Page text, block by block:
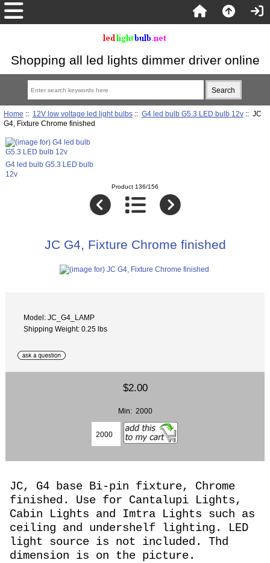
Shopping all led lights dimmer driver online
Home :: 12V low voltage led light bulbs:: G4 led bulb G5.3 LED bulb 12v:: JC
G4, Fixture Chrome finished
G4 led bulb G5.3 LED bulb
12v
Product 136/156
JC G4, Fixture Chrome finished
Model: JC_G4_LAMP
Shipping Weight: 0.25 lbs
$2.00
Min: 2000
JC, G4 base Bi-pin fixture, Chrome
finished. Use for Cantalupi Lights,
Cabin Lights and Imtra Lights such as
ceiling and undershelf lighting. LED
light source is not included. Thd
dimension is on the picture.